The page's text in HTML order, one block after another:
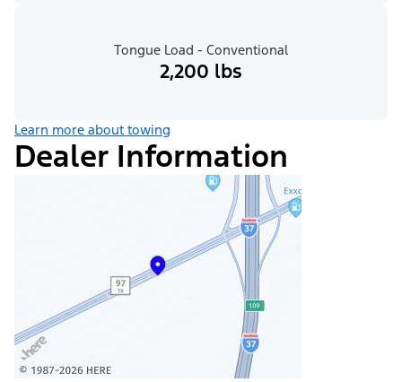
Tongue Load - Conventional
2,200 lbs
Learn more about towing
Dealer Information